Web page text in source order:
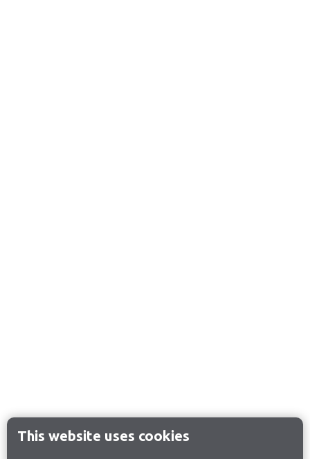
This website uses cookies